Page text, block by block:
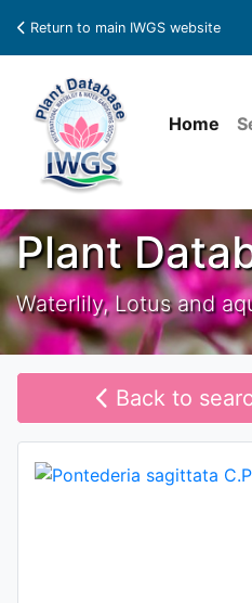
Return to main IWGS website
Home
Plant
Waterlily, Lotus and
Back to